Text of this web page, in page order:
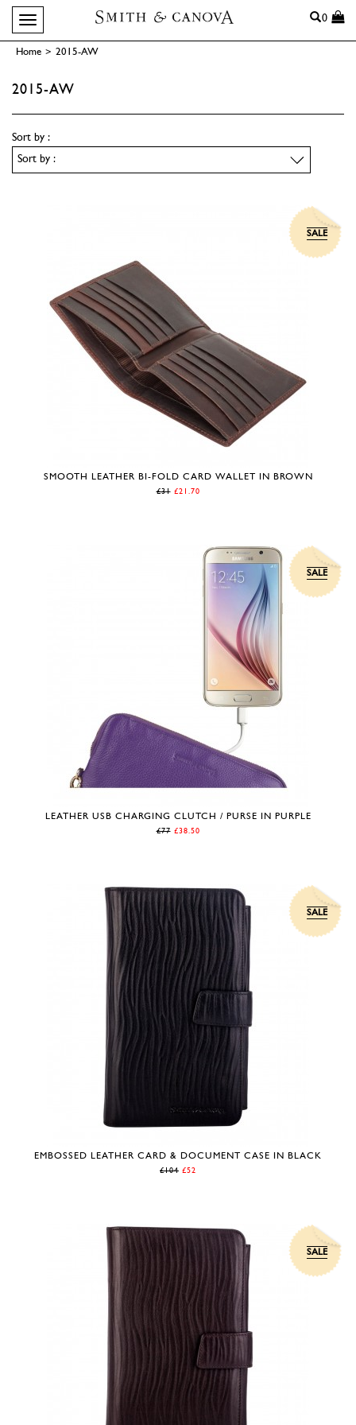
Toggle navigation Search
0
Home > 2015-AW
2015-AW
Sort by :
SALE
SMOOTH LEATHER BI-FOLD CARD WALLET IN BROWN
£31 £21.70
SALE
LEATHER USB CHARGING CLUTCH / PURSE IN PURPLE
£77 £38.50
SALE
EMBOSSED LEATHER CARD & DOCUMENT CASE IN BLACK
£104 £52
SALE